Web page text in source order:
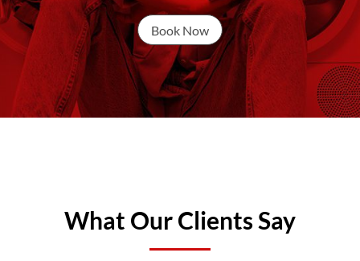
Book Now
What Our Clients Say